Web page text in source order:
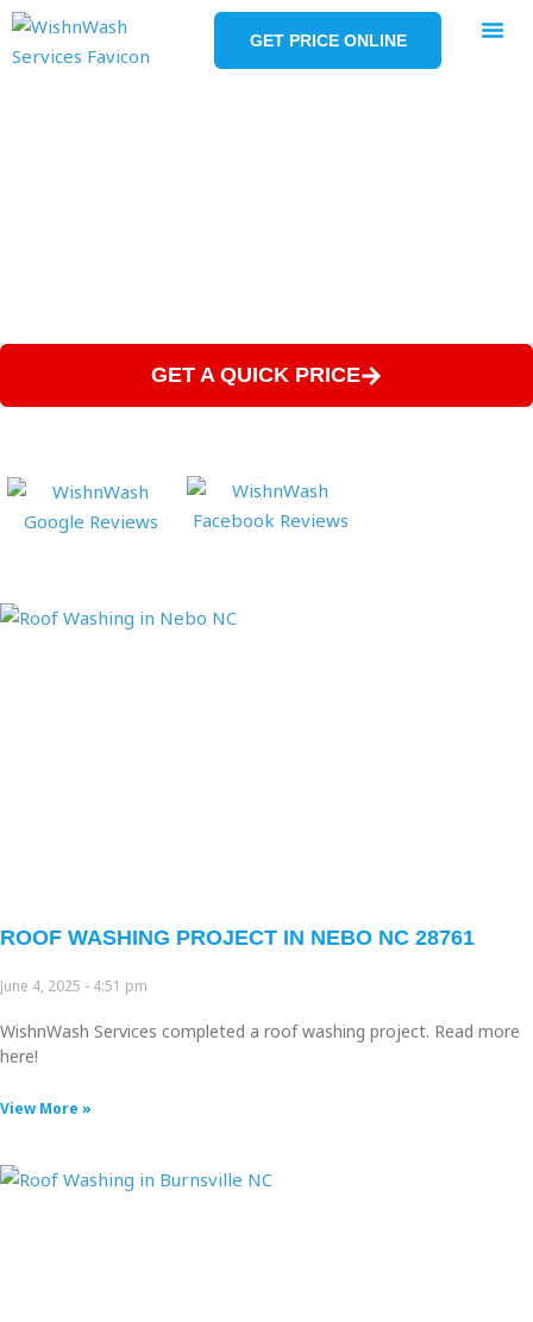
Skip
GET PRICE ONLINE
GET A QUICK PRICE
ROOF WASHING PROJECT IN NEBO NC 28761
June 4, 2025 4:51 pm
WishnWash Services completed a roof washing project. Read more
here!
View More »
PagePage